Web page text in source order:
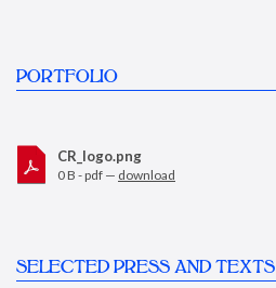
PORTFOLIO
CR_logo.png
0 B - pdf — download
SELECTED PRESS AND TEXTS